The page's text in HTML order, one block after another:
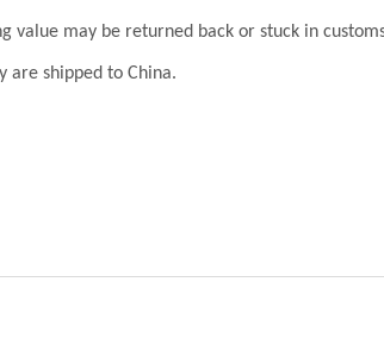
value may be returned back or stuck in
are shipped to China.